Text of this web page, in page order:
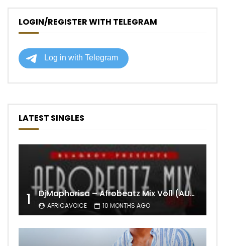
LOGIN/REGISTER WITH TELEGRAM
LATEST SINGLES
1 DjMaphorisa – Afrobeatz Mix Vol1 (AUDIO)
AFRICAVOICE 10 MONTHS AGO